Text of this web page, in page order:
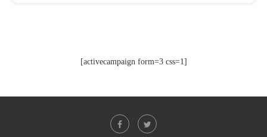
[activecampaign form=3 css=1]